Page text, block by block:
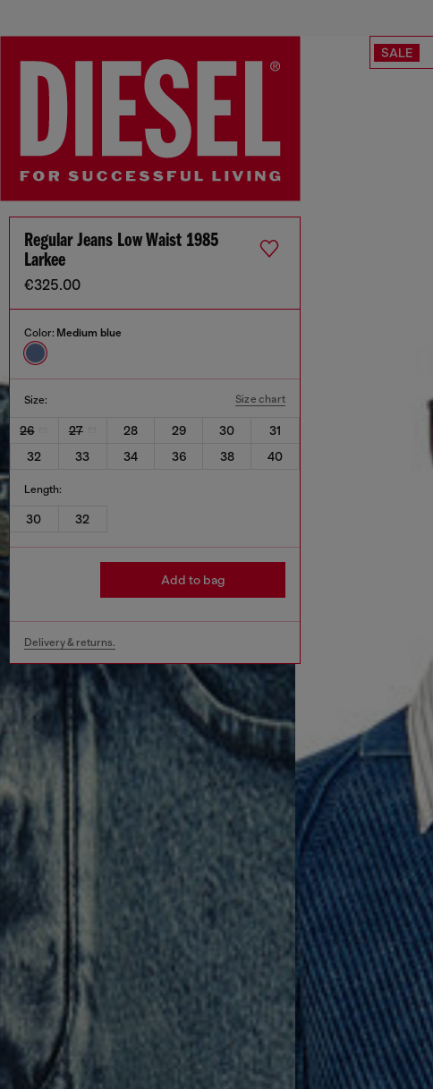
SALE
Regular Jeans Low Waist 1985
Larkee
€325.00
Color: Medium blue
Size: Size chart
26 27 28 29 30
31
32
33 34 36 38 40
Length:
30 32
Add to bag
Delivery & returns.